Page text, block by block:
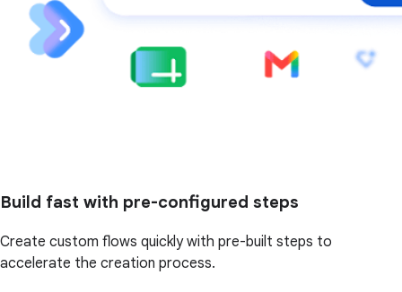
Build fast with pre-configured steps
Create custom flows quickly with pre-built steps to
accelerate the creation process.